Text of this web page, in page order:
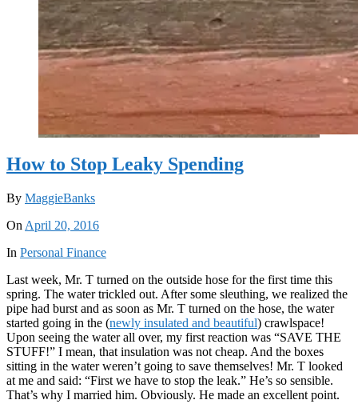
How to Stop Leaky Spending
By MaggieBanks
On April 20, 2016
In Personal Finance
Last week, Mr. T turned on the outside hose for the first time this
spring. The water trickled out. After some sleuthing, we realized the
pipe had burst and as soon as Mr. T turned on the hose, the water
started going in the (newly insulated and beautiful) crawlspace!
Upon seeing the water all over, my first reaction was “SAVE THE
STUFF!” I mean, that insulation was not cheap. And the boxes
sitting in the water weren’t going to save themselves! Mr. T looked
at me and said: “First we have to stop the leak.” He’s so sensible.
That’s why I married him. Obviously. He made an excellent point.